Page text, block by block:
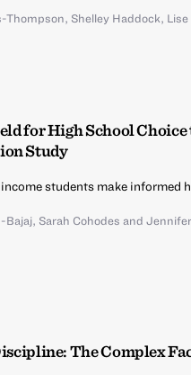
Thompson, Shelley Haddock,
for High School
Study
students make informed
Bajaj, Sarah Cohodes and
The Complex